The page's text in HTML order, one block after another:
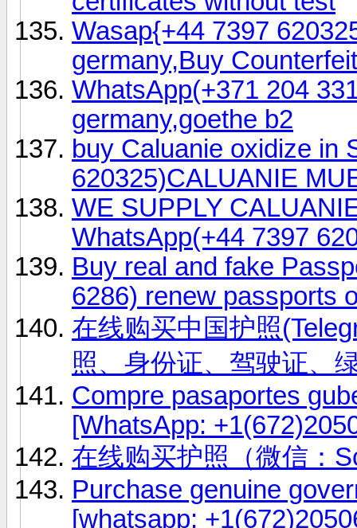
Wasap{+44 7397
germany,Buy
WhatsApp(+371 204
germany,goethe b2
buy Caluanie oxidize in
620325)CALUANIE
WE SUPPLY
WhatsApp(+44 7397
Buy real and fake
6286) renew passports
在线购买中国护照
照、身份证、驾驶证、
Compre pasaportes
[WhatsApp:
在线购买护照（微信：
Purchase genuine
[whatsapp: